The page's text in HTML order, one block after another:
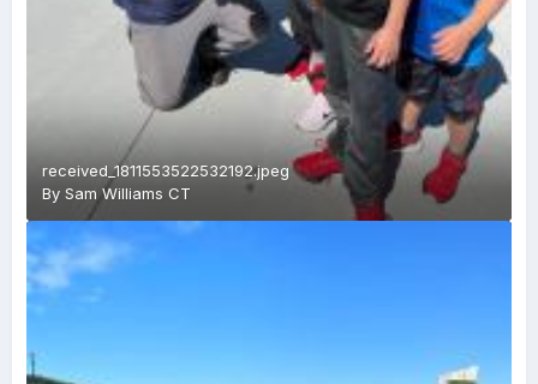
received_1811553522532192.jpeg
By Sam Williams CT